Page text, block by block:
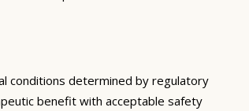
conditions determined by regulatory
benefit with acceptable safety